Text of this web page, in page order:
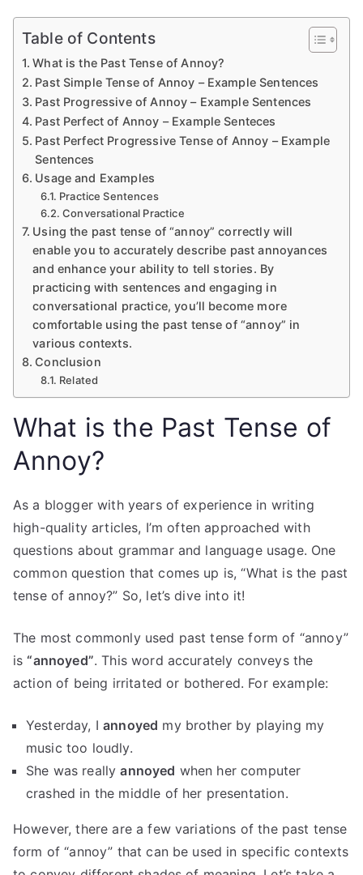
Table of Contents
What is the Past Tense of Annoy?
Past Simple Tense of Annoy – Example Sentences
Past Progressive of Annoy – Example Sentences
Past Perfect of Annoy – Example Senteces
Past Perfect Progressive Tense of Annoy – Example
Sentences
Usage and Examples
Practice Sentences
Conversational Practice
Using the past tense of “annoy” correctly will
enable you to accurately describe past annoyances
and enhance your ability to tell stories. By
practicing with sentences and engaging in
conversational practice, you’ll become more
comfortable using the past tense of “annoy” in
various contexts.
Conclusion
Related
What is the Past Tense of
Annoy?
As a blogger with years of experience in writing
high-quality articles, I’m often approached with
questions about grammar and language usage. One
common question that comes up is, “What is the past
tense of annoy?” So, let’s dive into it!
The most commonly used past tense form of “annoy”
is“annoyed”. This word accurately conveys the
action of being irritated or bothered. For example:
Yesterday, Iannoyed my brother by playing my
music too loudly.
She was reallyannoyed when her computer
crashed in the middle of her presentation.
However, there are a few variations of the past tense
form of “annoy” that can be used in specific contexts